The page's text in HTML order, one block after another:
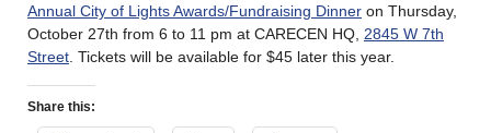
Annual City of Lights Awards/Fundraising Dinner on Thursday,
October 27th from 6 to 11 pm at CARECEN HQ, 2845 W 7th
Street. Tickets will be available for $45 later this year.
Share this: